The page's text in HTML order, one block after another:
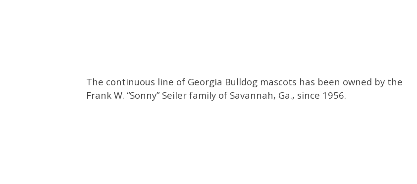
The continuous line of Georgia Bulldog mascots has been owned by the
Frank W. “Sonny” Seiler family of Savannah, Ga., since 1956.